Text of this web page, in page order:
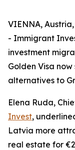
VIENNA, Austria,
- Immigrant
investment
Golden Visa
alternatives to
Elena Ruda,
Invest,
Latvia more
real estate for